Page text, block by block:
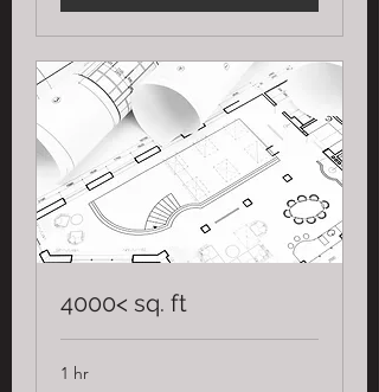
4000< sq. ft
1 hr